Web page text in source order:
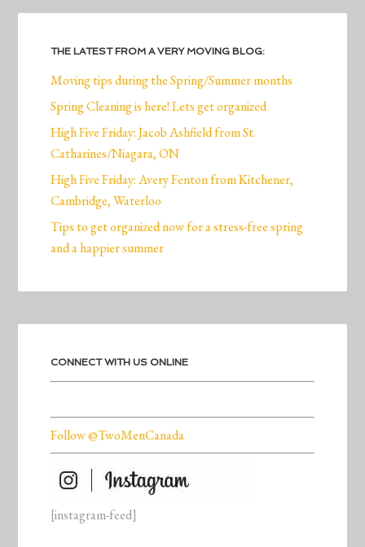
THE LATEST FROM A VERY MOVING BLOG:
Moving tips during the Spring/Summer months
Spring Cleaning is here! Lets get organized
High Five Friday: Jacob Ashfield from St.
Catharines/Niagara, ON
High Five Friday: Avery Fenton from Kitchener,
Cambridge, Waterloo
Tips to get organized now for a stress-free spring
and a happier summer
CONNECT WITH US ONLINE
Follow @TwoMenCanada
[instagram-feed]